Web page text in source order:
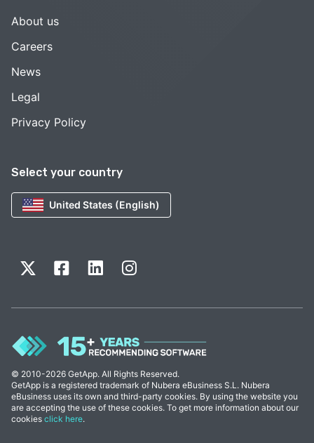
Select your country
United States (English)
About us
Careers
News
Legal
Privacy Policy
© 2010-2026 GetApp. All Rights Reserved.
GetApp is a registered trademark of Nubera eBusiness S.L. Nubera
eBusiness uses its own and third-party cookies. By using the website you
are accepting the use of these cookies. To get more information about our
cookies click here.